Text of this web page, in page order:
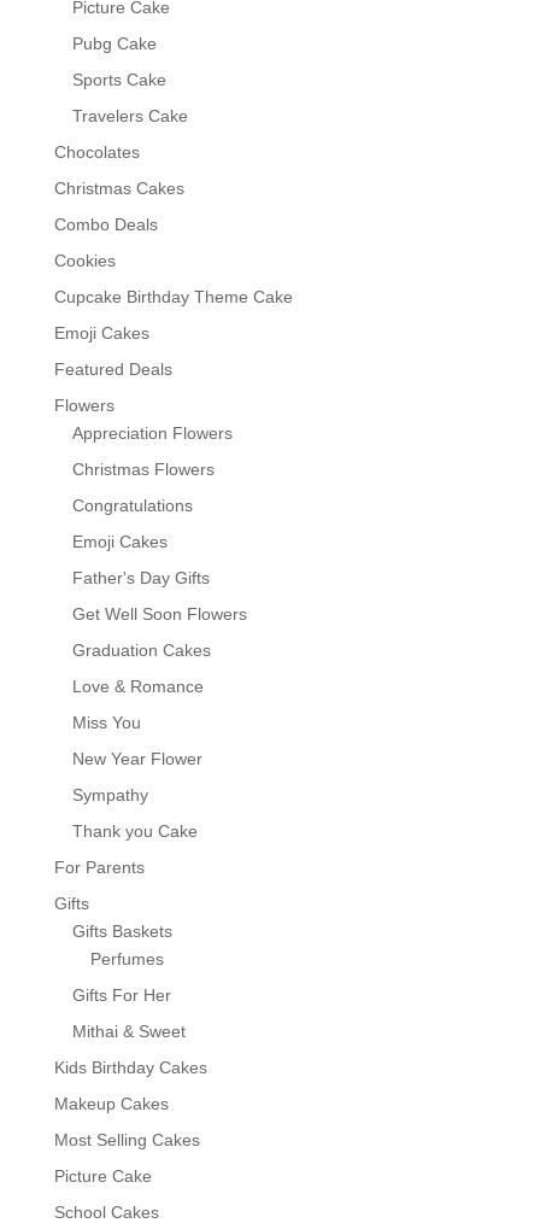
Picture Cake
Pubg Cake
Sports Cake
Travelers Cake
Chocolates
Christmas Cakes
Combo Deals
Cookies
Cupcake Birthday Theme Cake
Emoji Cakes
Featured Deals
Flowers
Appreciation Flowers
Christmas Flowers
Congratulations
Emoji Cakes
Father's Day Gifts
Get Well Soon Flowers
Graduation Cakes
Love & Romance
Miss You
New Year Flower
Sympathy
Thank you Cake
For Parents
Gifts
Gifts Baskets
Perfumes
Gifts For Her
Mithai & Sweet
Kids Birthday Cakes
Makeup Cakes
Most Selling Cakes
Picture Cake
School Cakes